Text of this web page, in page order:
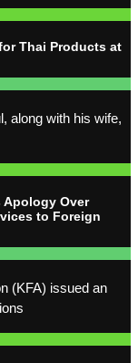
Thai Products at
along with his wife,
Over
to Foreign
(KFA) issued an